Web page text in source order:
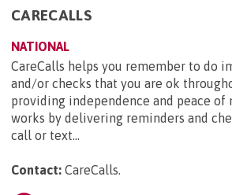
CARECALLS
NATIONAL
CareCalls helps you remember to do
and/or checks that you are ok
providing independence and peace of
works by delivering reminders and
call or text...
Contact: CareCalls